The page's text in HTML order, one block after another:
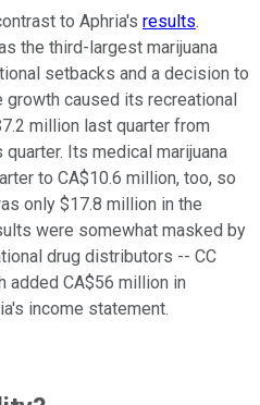
to Aphria's results.
the third-largest marijuana
setbacks and a decision to
caused its recreational
million last quarter from
Its medical marijuana
to CA$10.6 million, too, so
only $17.8 million in the
were somewhat masked by
drug distributors -- CC
added CA$56 million in
income statement.